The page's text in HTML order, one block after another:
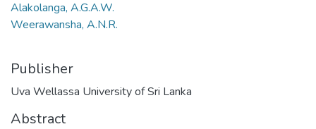
Alakolanga, A.G.A.W.
Weerawansha, A.N.R.
Publisher
Uva Wellassa University of Sri Lanka
Abstract